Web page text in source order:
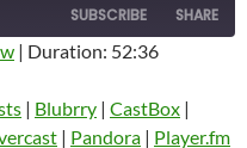
SUBSCRIBE SHARE
CastBox
| Duration: 52:36
| Blubrry | CastBox |
| Pandora | Player.fm